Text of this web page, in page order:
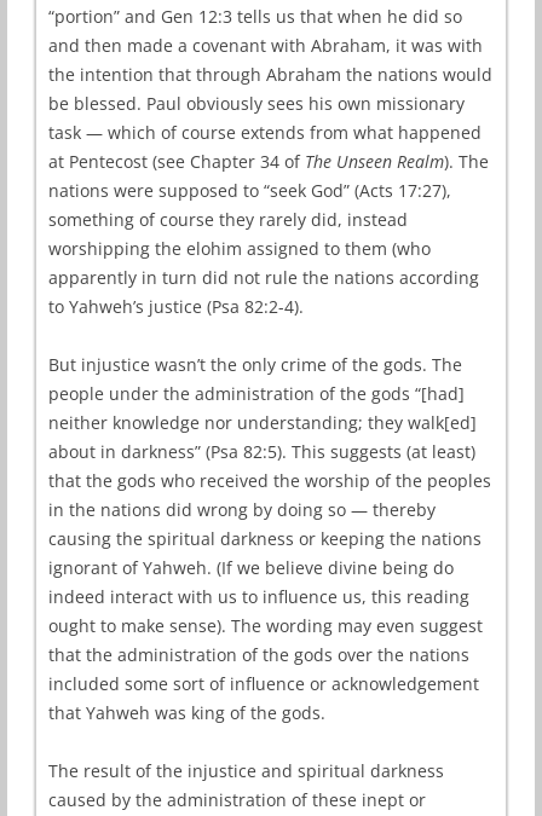
“portion” and Gen 12:3 tells us that when he did so
and then made a covenant with Abraham, it was with
the intention that through Abraham the nations would
be blessed. Paul obviously sees his own missionary
task — which of course extends from what happened
at Pentecost (see Chapter 34 of The Unseen Realm). The
nations were supposed to “seek God” (Acts 17:27),
something of course they rarely did, instead
worshipping the elohim assigned to them (who
apparently in turn did not rule the nations according
to Yahweh’s justice (Psa 82:2-4).
But injustice wasn’t the only crime of the gods. The
people under the administration of the gods “[had]
neither knowledge nor understanding; they walk[ed]
about in darkness” (Psa 82:5). This suggests (at least)
that the gods who received the worship of the peoples
in the nations did wrong by doing so — thereby
causing the spiritual darkness or keeping the nations
ignorant of Yahweh. (If we believe divine being do
indeed interact with us to influence us, this reading
ought to make sense). The wording may even suggest
that the administration of the gods over the nations
included some sort of influence or acknowledgement
that Yahweh was king of the gods.
The result of the injustice and spiritual darkness
caused by the administration of these inept or